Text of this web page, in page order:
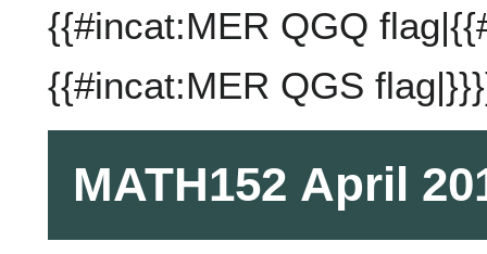
{{#incat:MER QGQ
{{#incat:MER QGS
MATH152 April